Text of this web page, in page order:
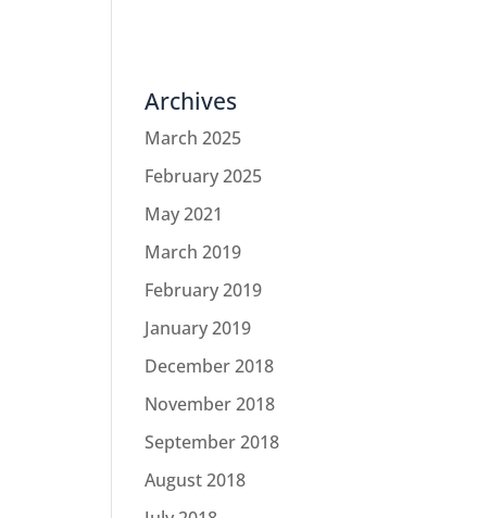
Archives
March 2025
February 2025
May 2021
March 2019
February 2019
January 2019
December 2018
November 2018
September 2018
August 2018